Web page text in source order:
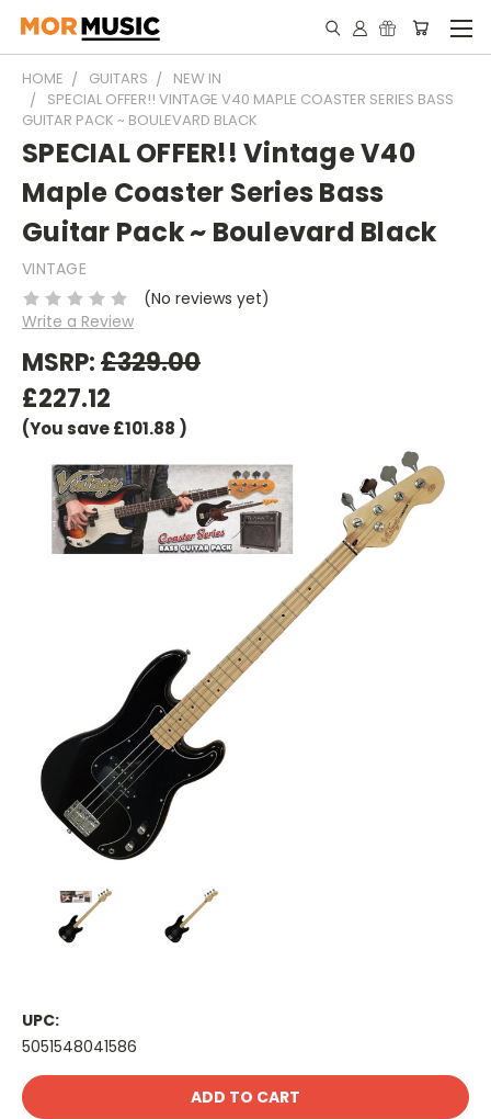
HOME GUITARS
NEW IN
SPECIAL OFFER!! VINTAGE V40 MAPLE COASTER SERIES BASS
GUITAR PACK ~ BOULEVARD BLACK
SPECIAL OFFER!! Vintage V40
Maple Coaster Series Bass
Guitar Pack ~ Boulevard Black
VINTAGE
(No reviews yet)
Write a Review
MSRP:£329.00
£227.12
(You save£101.88 )
UPC:
5051548041586
Current
Stock: